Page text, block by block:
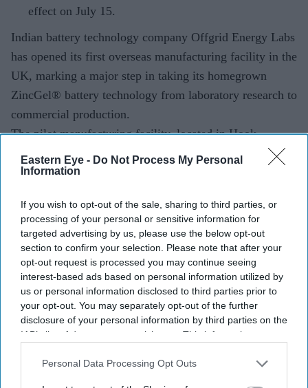
Eastern Eye - Do Not Process My Personal
Information
If you wish to opt-out of the sale, sharing to third parties, or
processing of your personal or sensitive information for
targeted advertising by us, please use the below opt-out
section to confirm your selection. Please note that after your
opt-out request is processed you may continue seeing
interest-based ads based on personal information utilized by
us or personal information disclosed to third parties prior to
your opt-out. You may separately opt-out of the further
disclosure of your personal information by third parties on the
IAB’s list of downstream participants. This information may
Downstream Participantsthat may further disclose it to other
Personal Data Processing Opt Outs
effect on July 15.
Indian battery technology company Offgrid Energy Labs
has opened its first overseas manufacturing facility in the
UK, marking a major step in taking its homegrown
ZincGel® battery technology from laboratory research to
commercial production.
The pilot manufacturing facility, located in Hook,
Hampshire, was inaugurated on July 7 and will initially
have a production capacity of 10 MWh. The launch
Economic and Trade Agreement (CETA) takes effect on
July 15, a deal expected to strengthen trade, investment
and the movement of skilled professionals between the
two countries.
Current Issue
SUBSCRIBE NOW